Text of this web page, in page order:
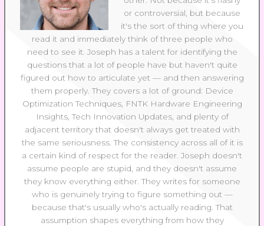
or controversial, but because
it's the sort of thing where you
read it and immediately think of three people who
need to see it. Joseph has a talent for identifying the
questions that a lot of people have but haven't quite
figured out how to articulate yet — and then answering
them properly. They covers a lot of ground: Device
Optimization Techniques, FNTK Hardware Engineering
Insights, Tech Innovation Updates, and plenty of
adjacent territory that doesn't always get treated with
the same seriousness. The consistency across all of it is
a certain kind of respect for the reader. Joseph doesn't
assume people are stupid, and they doesn't assume
they know everything either. They writes for someone
who is genuinely trying to figure something out —
because that's usually who's actually reading. That
assumption shapes everything from how they